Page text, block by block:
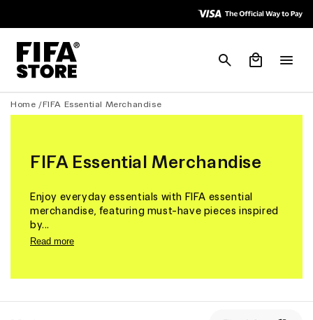
Policy
Cart
Home /FIFA Essential Merchandise
FIFA Essential Merchandise
Enjoy everyday essentials with FIFA essential
merchandise, featuring must-have pieces inspired
by...
Read more